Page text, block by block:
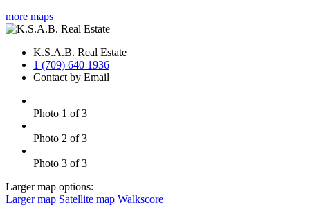
more maps
K.S.A.B. Real Estate
1 (709) 640 1936
Contact by Email
Photo 1 of 3
Photo 2 of 3
Photo 3 of 3
Larger map options:
Larger map Satellite map Walkscore